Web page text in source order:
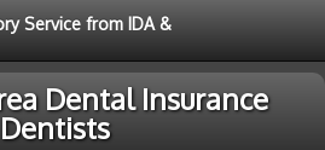
Service from IDA &
Dental Insurance
Dentists